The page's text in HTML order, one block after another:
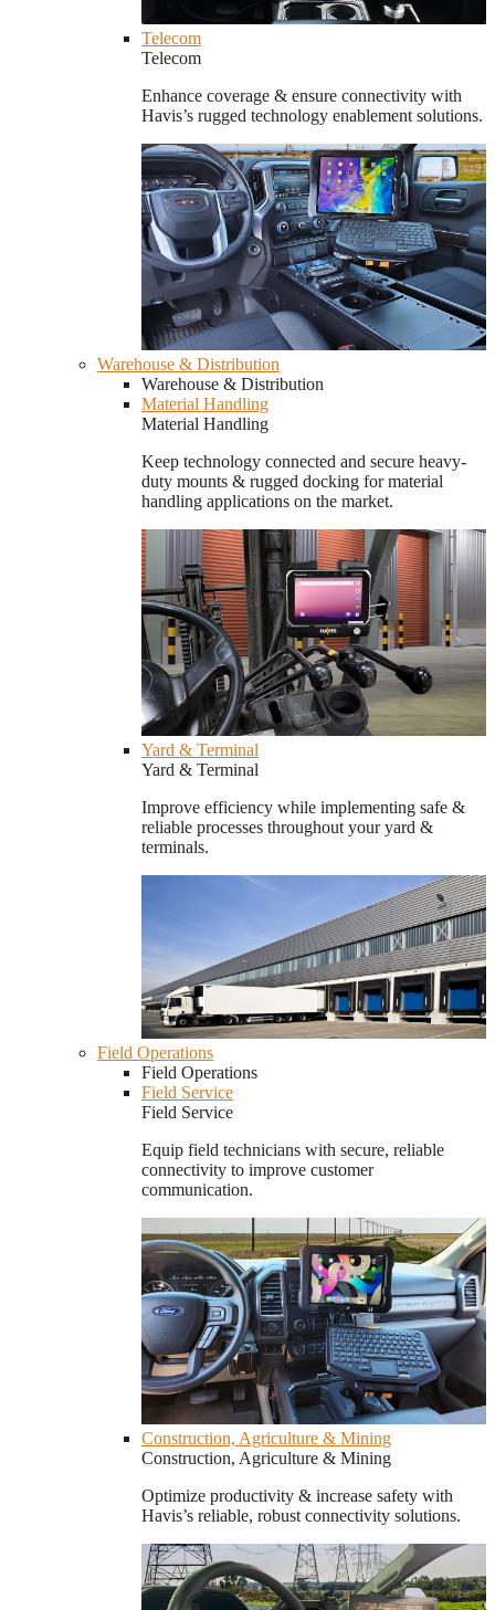
Telecom
Telecom
Enhance coverage & ensure connectivity with
Havis’s rugged technology enablement solutions.
Warehouse & Distribution
Warehouse & Distribution
Material Handling
Material Handling
Keep technology connected and secure heavy-
duty mounts & rugged docking for material
handling applications on the market.
Yard & Terminal
Yard & Terminal
Improve efficiency while implementing safe &
reliable processes throughout your yard &
terminals.
Field Operations
Field Operations
Field Service
Field Service
Equip field technicians with secure, reliable
connectivity to improve customer
communication.
Construction, Agriculture & Mining
Construction, Agriculture & Mining
Optimize productivity & increase safety with
Havis’s reliable, robust connectivity solutions.